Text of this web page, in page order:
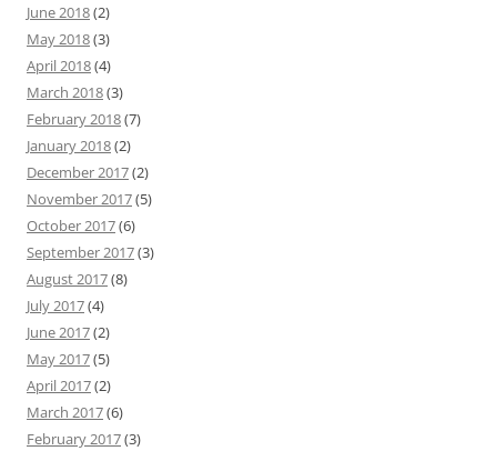
June 2018(2)
May 2018(3)
April 2018(4)
March 2018(3)
February 2018(7)
January 2018(2)
December 2017(2)
November 2017(5)
October 2017(6)
September 2017(3)
August 2017(8)
July 2017(4)
June 2017(2)
May 2017(5)
April 2017(2)
March 2017(6)
February 2017(3)